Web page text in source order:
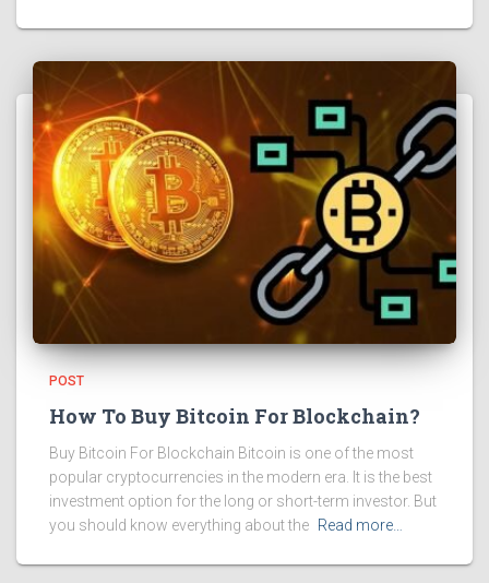
POST
How To Buy Bitcoin For Blockchain?
Buy Bitcoin For Blockchain Bitcoin is one of the most
popular cryptocurrencies in the modern era. It is the best
investment option for the long or short-term investor. But
you should know everything about the Read more…